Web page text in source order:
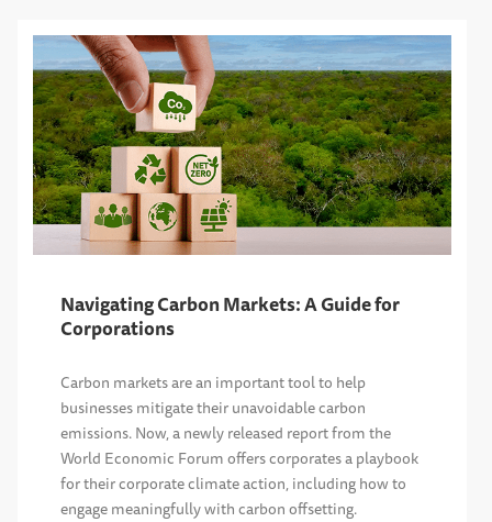
Navigating Carbon Markets: A Guide for
Corporations
Carbon markets are an important tool to help
businesses mitigate their unavoidable carbon
emissions. Now, a newly released report from the
World Economic Forum offers corporates a playbook
for their corporate climate action, including how to
engage meaningfully with carbon offsetting.